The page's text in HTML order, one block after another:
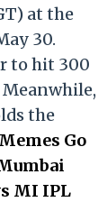
at the
30.
to hit 300
the
Go
MI IPL